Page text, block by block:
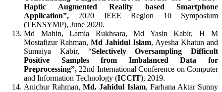
Haptic Augmented Reality based Smartphone
Application”, 2020 IEEE Region 10 Symposium
(TENSYMP), June 2020.
Md Mahin, Lamia Rukhsara, Md Yasin Kabir, H M
Mostafizur Rahman, Md Jahidul Islam, Ayesha Khatun and
Sumaiya Kabir, “Selectively Oversampling Difficult
Positive Samples from Imbalanced Data for
Preprocessing”, 22nd International Conference on Computer
and Information Technology (ICCIT), 2019.
Anichur Rahman,Md. Jahidul Islam, Farhana Aktar Sunny